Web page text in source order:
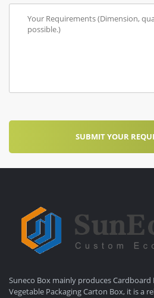
Suneco Box mainly produces
Vegetable Packaging Carton Box, it is a